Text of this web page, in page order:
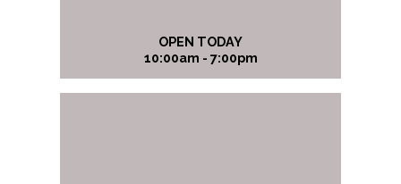
OPEN TODAY
10:00am - 7:00pm